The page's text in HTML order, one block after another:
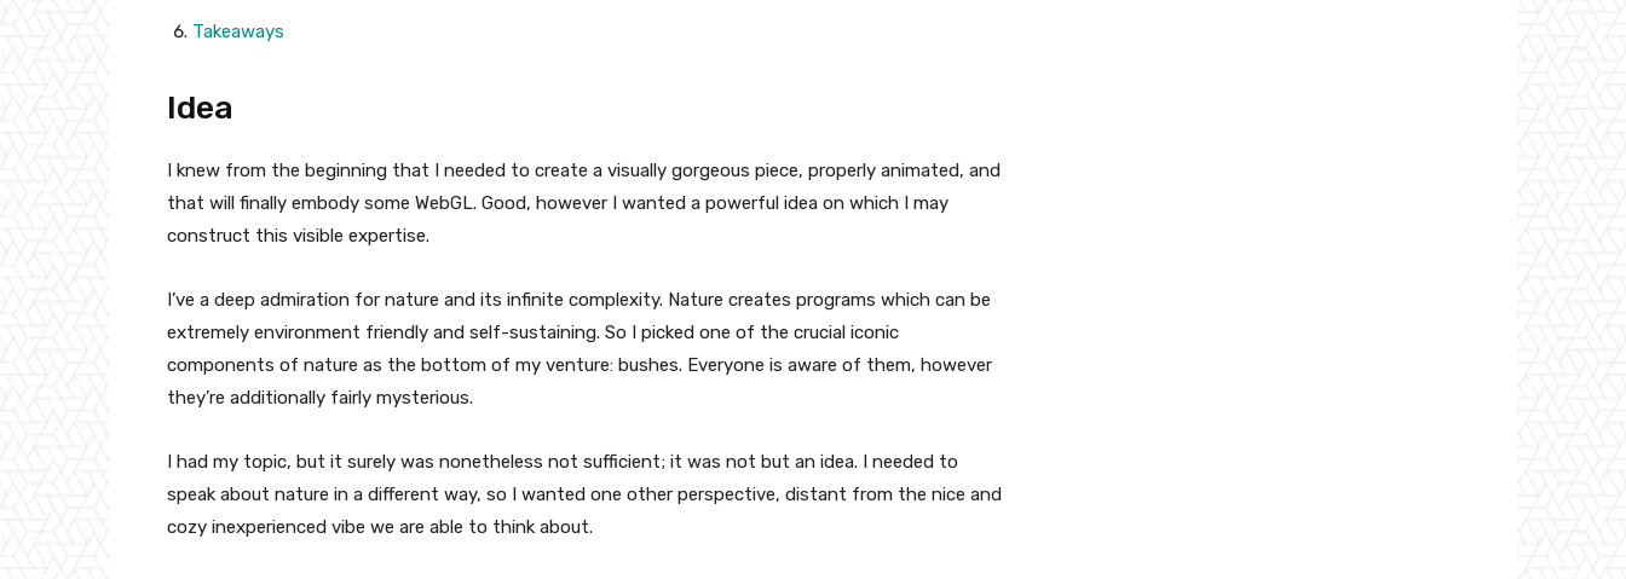
Takeaways
Idea
I knew from the beginning that I needed to create a visually gorgeous piece, properly animated, and
that will finally embody some WebGL. Good, however I wanted a powerful idea on which I may
construct this visible expertise.
I’ve a deep admiration for nature and its infinite complexity. Nature creates programs which can be
extremely environment friendly and self-sustaining. So I picked one of the crucial iconic
components of nature as the bottom of my venture: bushes. Everyone is aware of them, however
they’re additionally fairly mysterious.
I had my topic, but it surely was nonetheless not sufficient; it was not but an idea. I needed to
speak about nature in a different way, so I wanted one other perspective, distant from the nice and
cozy inexperienced vibe we are able to think about.